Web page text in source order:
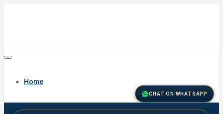
Home
CHAT ON WHATSAPP